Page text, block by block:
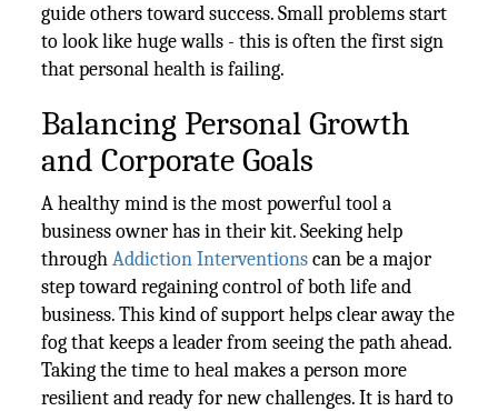
guide others toward success. Small problems start
to look like huge walls - this is often the first sign
that personal health is failing.
Balancing Personal Growth
and Corporate Goals
A healthy mind is the most powerful tool a
business owner has in their kit. Seeking help
throughAddiction Interventionscan be a major
step toward regaining control of both life and
business. This kind of support helps clear away the
fog that keeps a leader from seeing the path ahead.
Taking the time to heal makes a person more
resilient and ready for new challenges. It is hard to